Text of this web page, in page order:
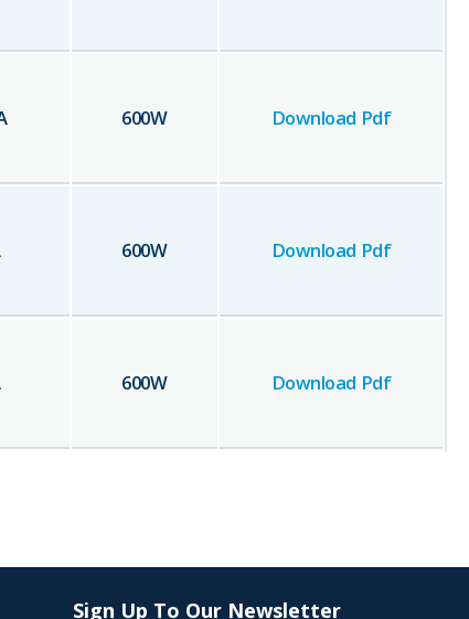
600W Download Pdf
600W Download Pdf
600W Download Pdf
Sign Up To Our Newsletter